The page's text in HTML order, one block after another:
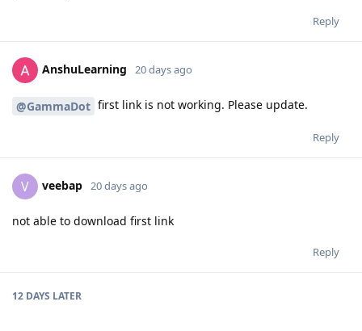
Reply
AnshuLearning 20 days ago
@GammaDot first link is not working. Please update.
Reply
V veebap 20 days ago
not able to download first link
Reply
12 DAYS LATER